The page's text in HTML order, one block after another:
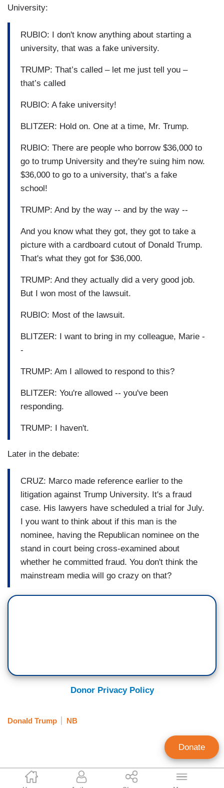
Mike Ciandella
University:
RUBIO: I don't know anything about starting a
university, that was a fake university.
TRUMP: That’s called – let me just tell you –
that’s called
RUBIO: A fake university!
BLITZER: Hold on. One at a time, Mr. Trump.
RUBIO: There are people who borrow $36,000 to
go to trump University and they're suing him now.
$36,000 to go to a university, that’s a fake
school!
TRUMP: And by the way -- and by the way --
And you know what they got, they got to take a
picture with a cardboard cutout of Donald Trump.
That's what they got for $36,000.
TRUMP: And they actually did a very good job.
But I won most of the lawsuit.
RUBIO: Most of the lawsuit.
BLITZER: I want to bring in my colleague, Marie -
-
TRUMP: Am I allowed to respond to this?
BLITZER: You're allowed -- you've been
responding.
TRUMP: I haven't.
Later in the debate:
CRUZ: Marco made reference earlier to the
litigation against Trump University. It's a fraud
case. His lawyers have scheduled a trial for July.
I you want to think about if this man is the
nominee, having the Republican nominee on the
stand in court being cross-examined about
whether he committed fraud. You don't think the
mainstream media will go crazy on that?
Donor Privacy Policy
Donald Trump NB
Donate